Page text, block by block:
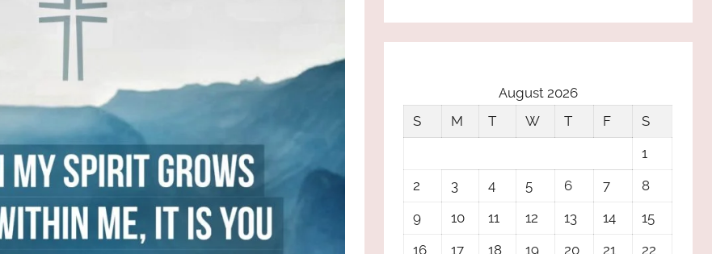
August 2026
S
M T W T F
S
1
2
3 4 5 6 7
8
9
10 11 12 13 14
15
16
17 18 19 20 21
22